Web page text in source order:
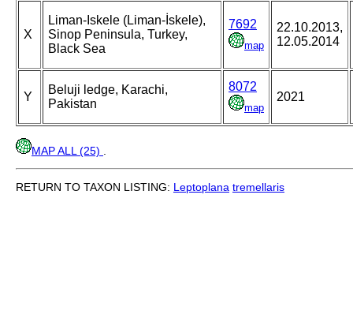
X
Liman-Iskele (Liman-İskele),
Sinop Peninsula, Turkey,
Black Sea
7692
map
22.10.2013,
12.05.2014
Y
Beluji ledge, Karachi,
Pakistan
8072
map
2021
MAP ALL (25)
RETURN TO TAXON LISTING: Leptoplana tremellaris